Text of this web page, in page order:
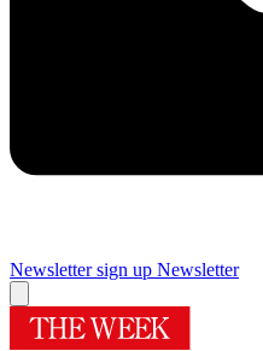
Newsletter sign up Newsletter